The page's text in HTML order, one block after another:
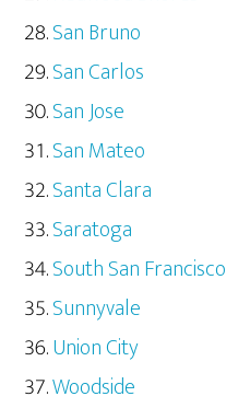
San Bruno
San Carlos
San Jose
San Mateo
Santa Clara
Saratoga
South San Francisco
Sunnyvale
Union City
Woodside